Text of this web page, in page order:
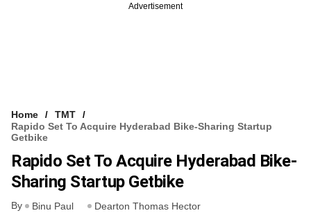
Advertisement
Home
TMT
Rapido Set To Acquire Hyderabad Bike-Sharing Startup
Getbike
Rapido Set To Acquire Hyderabad Bike-
Sharing Startup Getbike
By Binu Paul Dearton Thomas Hector